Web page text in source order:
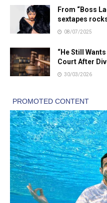
From “Boss
sextapes
08/07/2025
“He Still
Court After
30/03/2026